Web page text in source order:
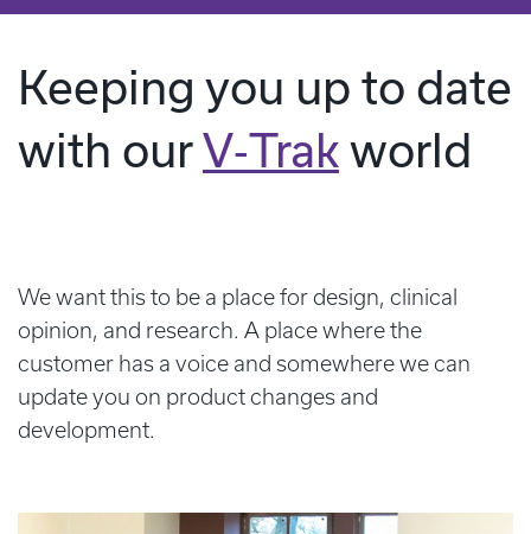
Keeping you up to date
with ourV‑Trakworld
We want this to be a place for design, clinical
opinion, and research. A place where the
customer has a voice and somewhere we can
update you on product changes and
development.